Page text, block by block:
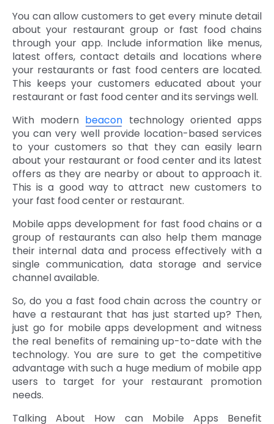
You can allow customers to get every minute detail
about your restaurant group or fast food chains
through your app. Include information like menus,
latest offers, contact details and locations where
your restaurants or fast food centers are located.
This keeps your customers educated about your
restaurant or fast food center and its servings well.
With modern beacon technology oriented apps
you can very well provide location-based services
to your customers so that they can easily learn
about your restaurant or food center and its latest
offers as they are nearby or about to approach it.
This is a good way to attract new customers to
your fast food center or restaurant.
Mobile apps development for fast food chains or a
group of restaurants can also help them manage
their internal data and process effectively with a
single communication, data storage and service
channel available.
So, do you a fast food chain across the country or
have a restaurant that has just started up? Then,
just go for mobile apps development and witness
the real benefits of remaining up-to-date with the
technology. You are sure to get the competitive
advantage with such a huge medium of mobile app
users to target for your restaurant promotion
needs.
Talking About How can Mobile Apps Benefit